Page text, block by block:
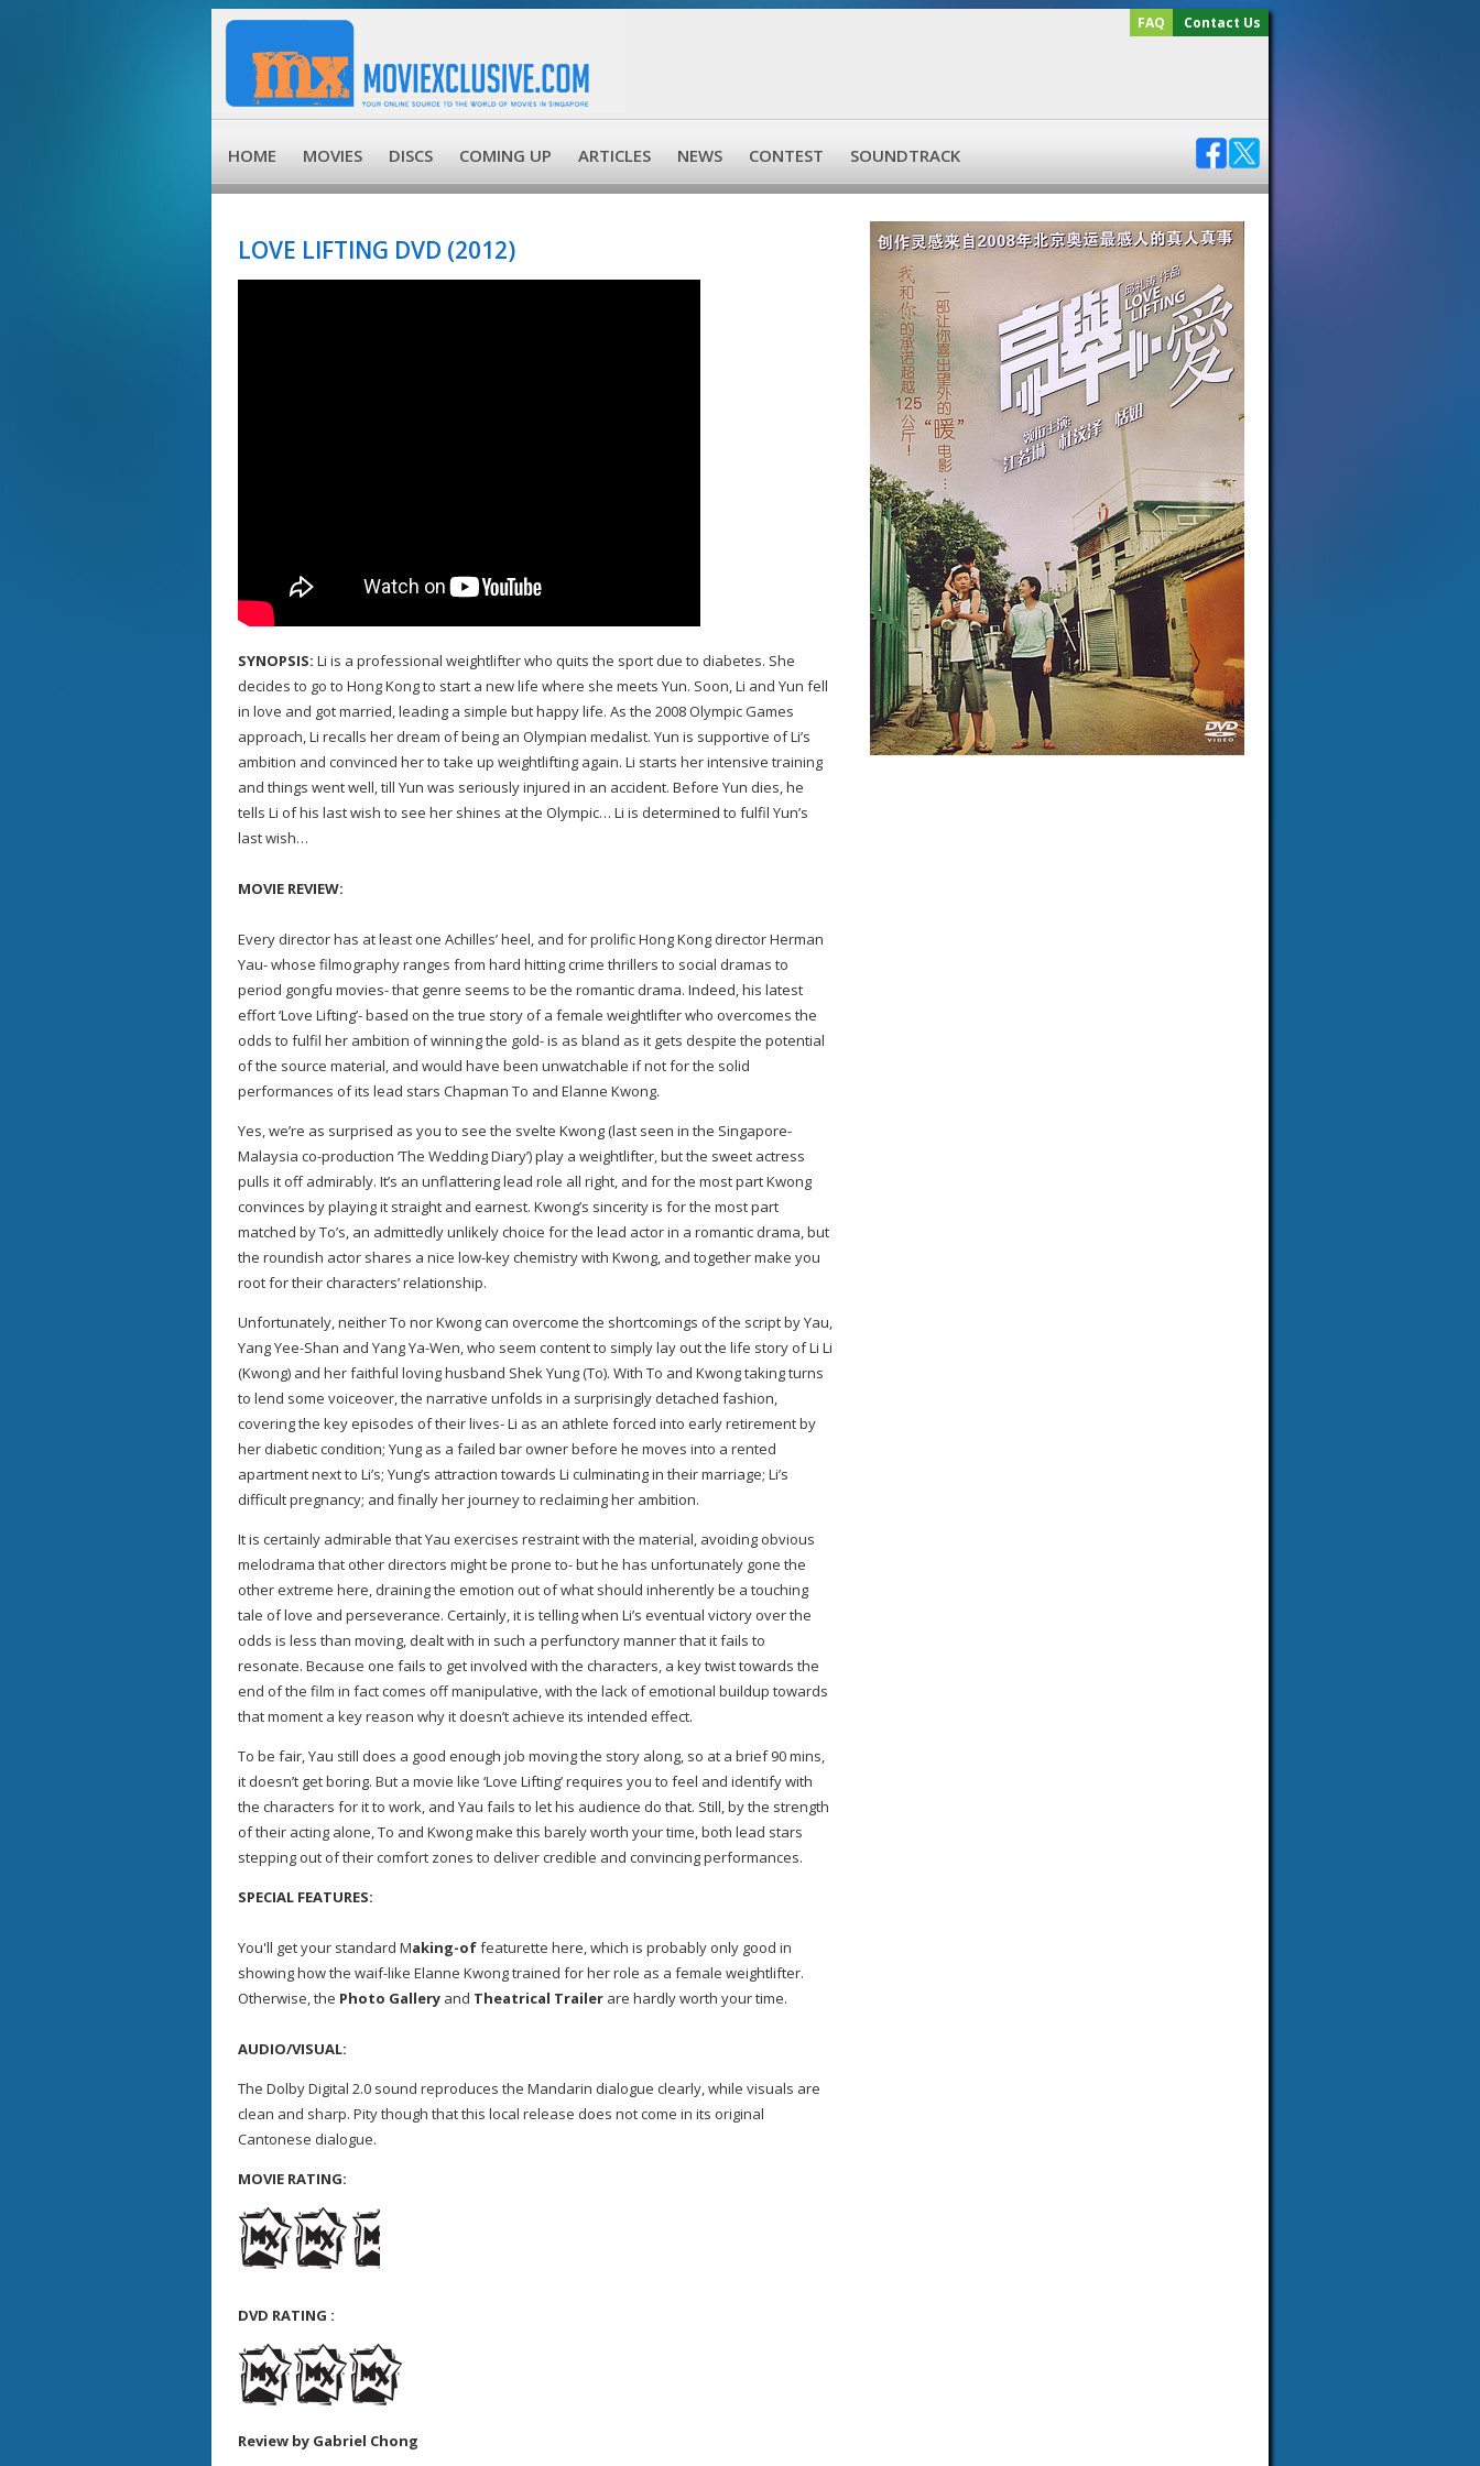
FAQ Contact Us
HOME MOVIES DISCS COMING UP ARTICLES NEWS CONTEST SOUNDTRACK
LOVE LIFTING DVD (2012)
SYNOPSIS: Li is a professional weightlifter who quits the sport due to diabetes. She
decides to go to Hong Kong to start a new life where she meets Yun. Soon, Li and Yun fell
in love and got married, leading a simple but happy life. As the 2008 Olympic Games
approach, Li recalls her dream of being an Olympian medalist. Yun is supportive of Li’s
ambition and convinced her to take up weightlifting again. Li starts her intensive training
and things went well, till Yun was seriously injured in an accident. Before Yun dies, he
tells Li of his last wish to see her shines at the Olympic… Li is determined to fulfil Yun’s
last wish…
MOVIE REVIEW:
Every director has at least one Achilles’ heel, and for prolific Hong Kong director Herman
Yau- whose filmography ranges from hard hitting crime thrillers to social dramas to
period gongfu movies- that genre seems to be the romantic drama. Indeed, his latest
effort ‘Love Lifting’- based on the true story of a female weightlifter who overcomes the
odds to fulfil her ambition of winning the gold- is as bland as it gets despite the potential
of the source material, and would have been unwatchable if not for the solid
performances of its lead stars Chapman To and Elanne Kwong.
Yes, we’re as surprised as you to see the svelte Kwong (last seen in the Singapore-
Malaysia co-production ‘The Wedding Diary’) play a weightlifter, but the sweet actress
pulls it off admirably. It’s an unflattering lead role all right, and for the most part Kwong
convinces by playing it straight and earnest. Kwong’s sincerity is for the most part
matched by To’s, an admittedly unlikely choice for the lead actor in a romantic drama, but
the roundish actor shares a nice low-key chemistry with Kwong, and together make you
root for their characters’ relationship.
Unfortunately, neither To nor Kwong can overcome the shortcomings of the script by Yau,
Yang Yee-Shan and Yang Ya-Wen, who seem content to simply lay out the life story of Li Li
(Kwong) and her faithful loving husband Shek Yung (To). With To and Kwong taking turns
to lend some voiceover, the narrative unfolds in a surprisingly detached fashion,
covering the key episodes of their lives- Li as an athlete forced into early retirement by
her diabetic condition; Yung as a failed bar owner before he moves into a rented
apartment next to Li’s; Yung’s attraction towards Li culminating in their marriage; Li’s
difficult pregnancy; and finally her journey to reclaiming her ambition.
It is certainly admirable that Yau exercises restraint with the material, avoiding obvious
melodrama that other directors might be prone to- but he has unfortunately gone the
other extreme here, draining the emotion out of what should inherently be a touching
tale of love and perseverance. Certainly, it is telling when Li’s eventual victory over the
odds is less than moving, dealt with in such a perfunctory manner that it fails to
resonate. Because one fails to get involved with the characters, a key twist towards the
end of the film in fact comes off manipulative, with the lack of emotional buildup towards
that moment a key reason why it doesn’t achieve its intended effect.
To be fair, Yau still does a good enough job moving the story along, so at a brief 90 mins,
it doesn’t get boring. But a movie like ‘Love Lifting’ requires you to feel and identify with
the characters for it to work, and Yau fails to let his audience do that. Still, by the strength
of their acting alone, To and Kwong make this barely worth your time, both lead stars
stepping out of their comfort zones to deliver credible and convincing performances.
SPECIAL FEATURES:
You'll get your standard Making-offeaturette here, which is probably only good in
showing how the waif-like Elanne Kwong trained for her role as a female weightlifter.
Otherwise, the Photo Gallery and Theatrical Trailer are hardly worth your time.
AUDIO/VISUAL:
The Dolby Digital 2.0 sound reproduces the Mandarin dialogue clearly, while visuals are
clean and sharp. Pity though that this local release does not come in its original
Cantonese dialogue.
MOVIE RATING:
DVD RATING :
Review by Gabriel Chong